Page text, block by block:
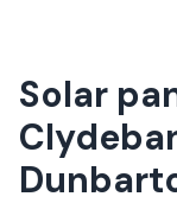
Solar